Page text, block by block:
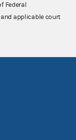
Federal
applicable court